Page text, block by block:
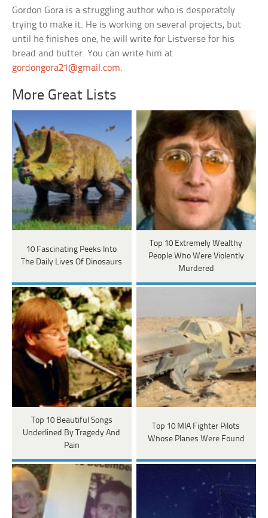
Gordon Gora is a struggling author who is desperately
trying to make it. He is working on several projects, but
until he finishes one, he will write for Listverse for his
bread and butter. You can write him at
gordongora21@gmail.com.
More Great Lists
10 Fascinating Peeks Into
The Daily Lives Of Dinosaurs
Top 10 Extremely Wealthy
People Who Were Violently
Murdered
Top 10 Beautiful Songs
Underlined By Tragedy And
Pain
Top 10 MIA Fighter Pilots
Whose Planes Were Found